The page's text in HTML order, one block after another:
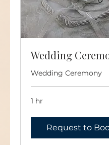
Wedding
Wedding Ceremony
1 hr
Request to